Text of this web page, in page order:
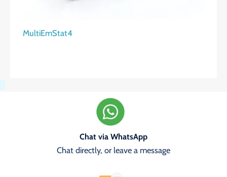
MultiEmStat4
Chat via WhatsApp
Chat directly, or leave a message